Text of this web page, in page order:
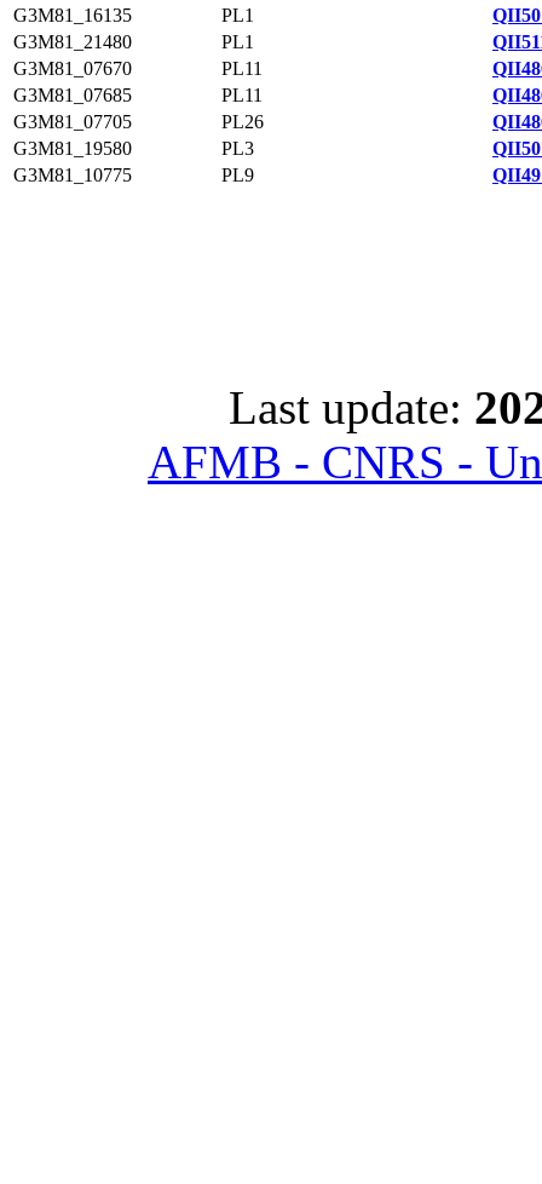
G3M81_16135
PL1
G3M81_21480
PL1
G3M81_07670
PL11
G3M81_07685
PL11
G3M81_07705
PL26
G3M81_19580
PL3
G3M81_10775
PL9
Last update:
AFMB - CNRS -